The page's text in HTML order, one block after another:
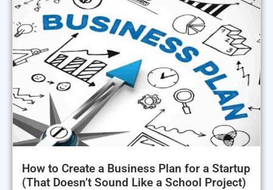
How to Create a Business Plan for a Startup
(That Doesn’t Sound Like a School Project)